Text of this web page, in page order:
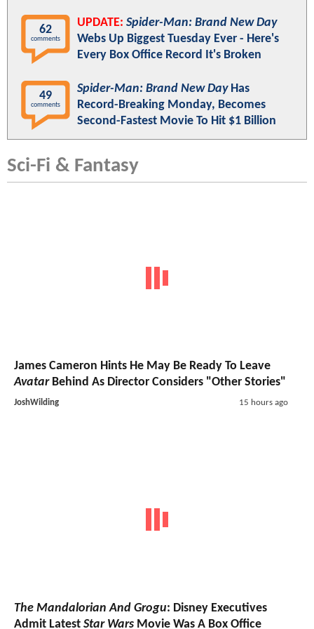
62
comments
UPDATE: Spider-Man: Brand New Day
Webs Up Biggest Tuesday Ever - Here's
Every Box Office Record It's Broken
49
comments
Spider-Man: Brand New DayHas
Record-Breaking Monday, Becomes
Second-Fastest Movie To Hit $1 Billion
Sci-Fi & Fantasy
James Cameron Hints He May Be Ready To Leave
AvatarBehind As Director Considers "Other Stories"
JoshWilding 15 hours ago
The Mandalorian And Grogu: Disney Executives
Admit Latest Star Wars Movie Was A Box Office